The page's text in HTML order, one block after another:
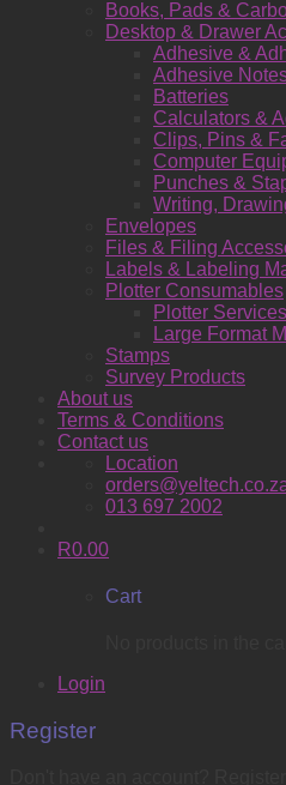
Books, Pads &
Desktop & Drawer
Adhesive &
Adhesive
Batteries
Calculators &
Clips, Pins &
Computer
Punches &
Writing,
Envelopes
Files & Filing
Labels & Labeling
Plotter Consumables
Plotter Services
Large Format
Stamps
Survey Products
About us
Terms & Conditions
Contact us
Location
013 697 2002
R0.00
Cart
Login
Register